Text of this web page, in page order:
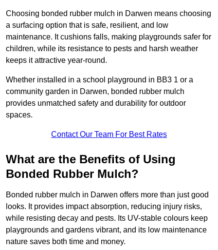
Choosing bonded rubber mulch in Darwen means choosing
a surfacing option that is safe, resilient, and low
maintenance. It cushions falls, making playgrounds safer for
children, while its resistance to pests and harsh weather
keeps it attractive year-round.
Whether installed in a school playground in BB3 1 or a
community garden in Darwen, bonded rubber mulch
provides unmatched safety and durability for outdoor
spaces.
Contact Our Team For Best Rates
What are the Benefits of Using
Bonded Rubber Mulch?
Bonded rubber mulch in Darwen offers more than just good
looks. It provides impact absorption, reducing injury risks,
while resisting decay and pests. Its UV-stable colours keep
playgrounds and gardens vibrant, and its low maintenance
nature saves both time and money.